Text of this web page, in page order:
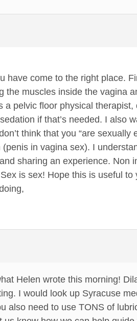
have come to the right place.
the muscles inside the vagina
a pelvic floor physical
if that’s needed. I also
think that you “are sexually
in vagina sex). I
sharing an experience.
is sex! Hope this is useful to
Helen wrote this morning!
I would look up Syracuse
also need to use TONS of